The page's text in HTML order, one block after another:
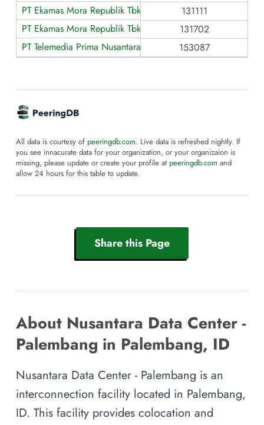
PT Ekamas Mora Republik Tbk - Domestic (ISP)
131111
PT Ekamas Mora Republik Tbk - Mora-IXP (Data Center
131702
PT Telemedia Prima Nusantara - AS153087153087
All data is courtesy of peeringdb.com. Live data is refreshed nightly. If
you see innacurate data for your organization, or your organizaion is
missing, please update or create your profile at peeringdb.com and
allow 24 hours for this table to update.
Share this Page
About Nusantara Data Center -
Palembang in Palembang, ID
Nusantara Data Center - Palembang is an
interconnection facility located in Palembang,
ID. This facility provides colocation and